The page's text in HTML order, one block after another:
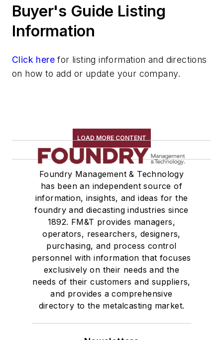
Sand, Zirconia, Flour
Silica, Colloidal
Technical Sand
Specialty Sand & Additives
Buyer's Guide Listing
Information
Click here for listing information and directions
on how to add or update your company.
LOAD MORE CONTENT
Foundry Management & Technology
has been an independent source of
information, insights, and ideas for the
foundry and diecasting industries since
1892. FM&T provides managers,
operators, researchers, designers,
purchasing, and process control
personnel with information that focuses
exclusively on their needs and the
needs of their customers and suppliers,
and provides a comprehensive
directory to the metalcasting market.